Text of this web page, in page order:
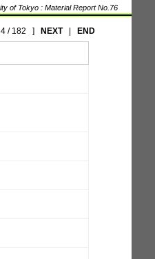
of Tokyo : Material Report No.76
/ 182 ] NEXT| END